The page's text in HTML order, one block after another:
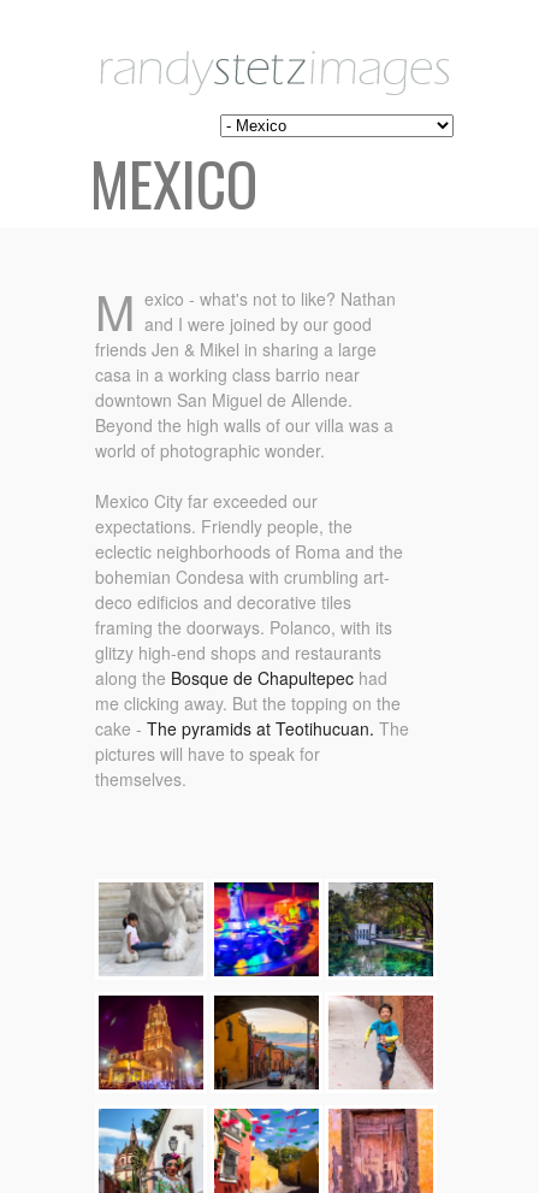
MEXICO
M exico - what's not to like? Nathan
and I were joined by our good
friends Jen & Mikel in sharing a large
casa in a working class barrio near
downtown San Miguel de Allende.
Beyond the high walls of our villa was a
world of photographic wonder.
Mexico City far exceeded our
expectations. Friendly people, the
eclectic neighborhoods of Roma and the
bohemian Condesa with crumbling art-
deco edificios and decorative tiles
framing the doorways. Polanco, with its
glitzy high-end shops and restaurants
along the Bosque de Chapultepec had
me clicking away. But the topping on the
cake - The pyramids at Teotihucuan. The
pictures will have to speak for
themselves.